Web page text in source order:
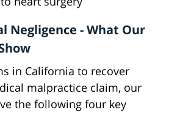
Negligence - What Our
in California to recover
malpractice claim, our
the following four key